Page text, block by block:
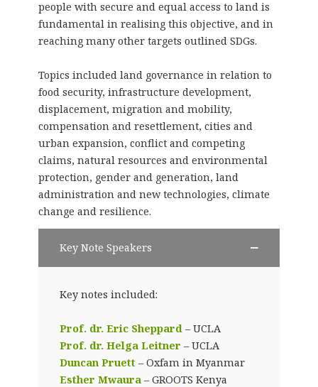
people with secure and equal access to land is
fundamental in realising this objective, and in
reaching many other targets outlined SDGs.
Topics included land governance in relation to
food security, infrastructure development,
displacement, migration and mobility,
compensation and resettlement, cities and
urban expansion, conflict and competing
claims, natural resources and environmental
protection, gender and generation, land
administration and new technologies, climate
change and resilience.
Key Note Speakers
Key notes included:
Prof. dr. Eric Sheppard – UCLA
Prof. dr. Helga Leitner – UCLA
Duncan Pruett – Oxfam in Myanmar
Esther Mwaura– GROOTS Kenya